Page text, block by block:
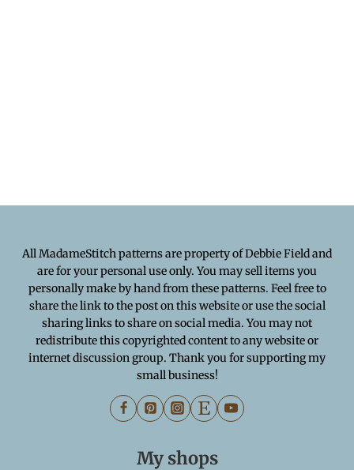
All MadameStitch patterns are property of Debbie Field and
are for your personal use only. You may sell items you
personally make by hand from these patterns. Feel free to
share the link to the post on this website or use the social
sharing links to share on social media. You may not
redistribute this copyrighted content to any website or
internet discussion group. Thank you for supporting my
small business!
My shops